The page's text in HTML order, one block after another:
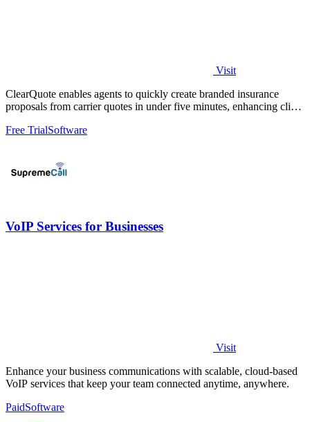
Visit
ClearQuote enables agents to quickly create branded insurance
proposals from carrier quotes in under five minutes, enhancing client
Free TrialSoftware
VoIP Services for Businesses
Visit
Enhance your business communications with scalable, cloud-based
VoIP services that keep your team connected anytime, anywhere.
PaidSoftware